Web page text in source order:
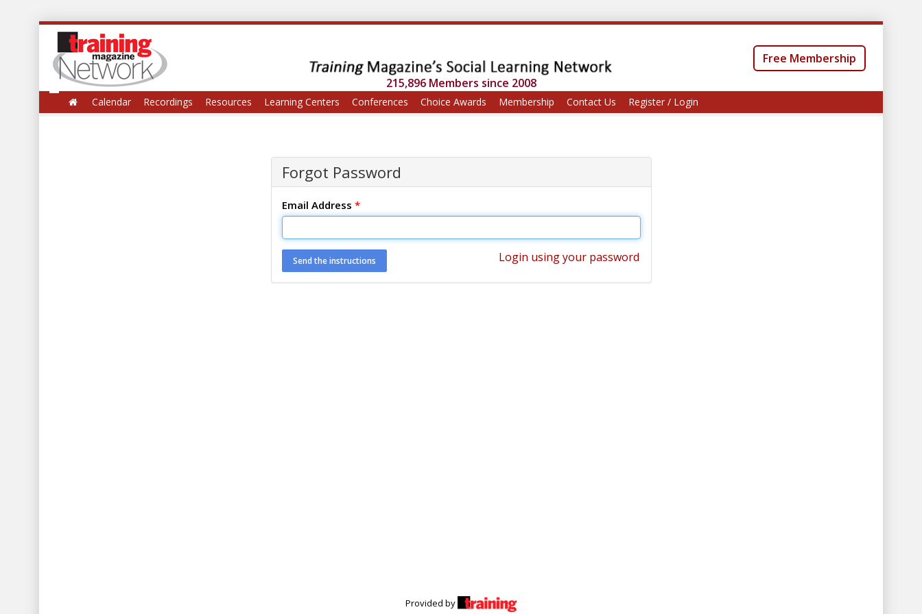
215,896 Members since 2008
Free Membership
Calendar Recordings Resources Learning Centers Conferences Choice Awards Membership Contact Us Register / Login
Forgot Password
Email Address *
Login using your password
Provided by